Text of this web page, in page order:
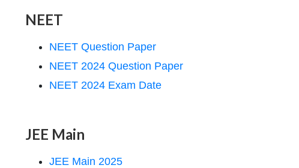
NEET
NEET Question Paper
NEET 2024 Question Paper
NEET 2024 Exam Date
JEE Main
JEE Main 2025